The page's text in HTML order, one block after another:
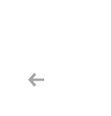
Previous